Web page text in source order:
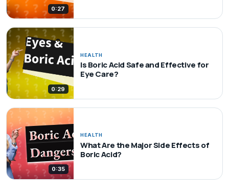
0:27
0:29
HEALTH
Is Boric Acid Safe and Effective for
Eye Care?
0:35
HEALTH
What Are the Major Side Effects of
Boric Acid?